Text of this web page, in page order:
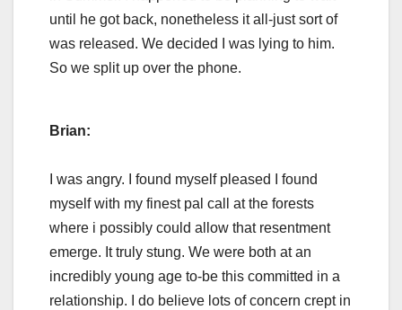
until he got back, nonetheless it all-just sort of
was released. We decided I was lying to him.
So we split up over the phone.
Brian:
I was angry. I found myself pleased I found
myself with my finest pal call at the forests
where i possibly could allow that resentment
emerge. It truly stung. We were both at an
incredibly young age to-be this committed in a
relationship. I do believe lots of concern crept in